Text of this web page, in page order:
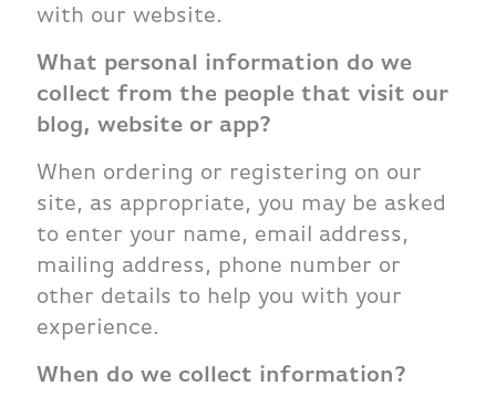
with our website.
What personal information do we
collect from the people that visit our
blog, website or app?
When ordering or registering on our
site, as appropriate, you may be asked
to enter your name, email address,
mailing address, phone number or
other details to help you with your
experience.
When do we collect information?